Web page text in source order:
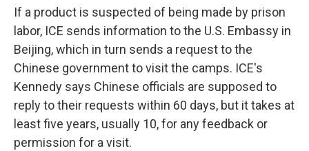
If a product is suspected of being made by prison
labor, ICE sends information to the U.S. Embassy in
Beijing, which in turn sends a request to the
Chinese government to visit the camps. ICE's
Kennedy says Chinese officials are supposed to
reply to their requests within 60 days, but it takes at
least five years, usually 10, for any feedback or
permission for a visit.